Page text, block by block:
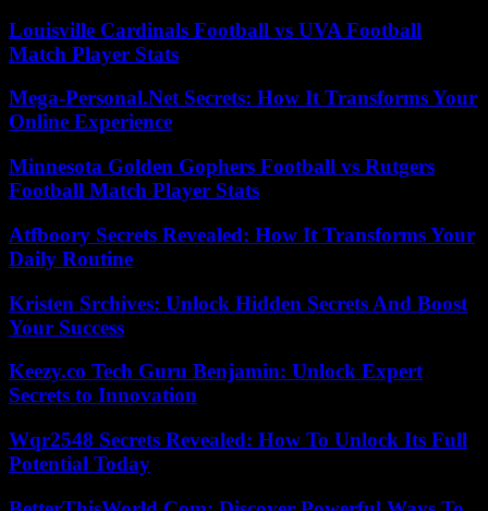
Louisville Cardinals Football vs UVA Football
Match Player Stats
Mega-Personal.Net Secrets: How It Transforms Your
Online Experience
Minnesota Golden Gophers Football vs Rutgers
Football Match Player Stats
Atfboory Secrets Revealed: How It Transforms Your
Daily Routine
Kristen Srchives: Unlock Hidden Secrets And Boost
Your Success
Keezy.co Tech Guru Benjamin: Unlock Expert
Secrets to Innovation
Wqr2548 Secrets Revealed: How To Unlock Its Full
Potential Today